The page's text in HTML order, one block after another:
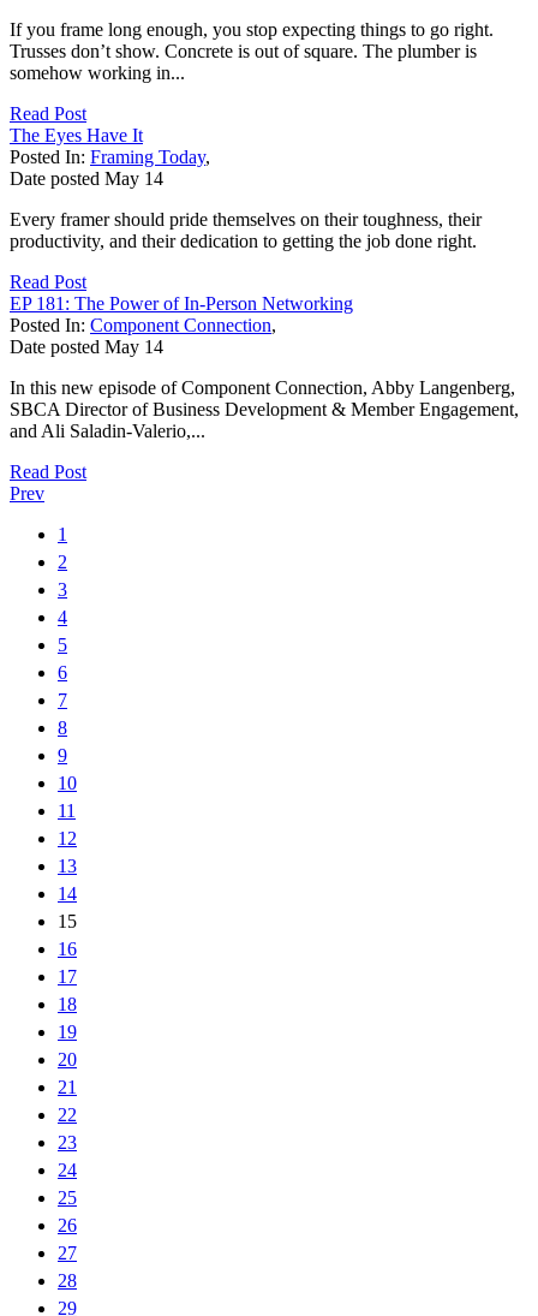
If you frame long enough, you stop expecting things to go right.
Trusses don’t show. Concrete is out of square. The plumber is
somehow working in...
Read Post
The Eyes Have It
Posted In: Framing Today,
Date posted May 14
Every framer should pride themselves on their toughness, their
productivity, and their dedication to getting the job done right.
Read Post
EP 181: The Power of In-Person Networking
Posted In: Component Connection,
Date posted May 14
In this new episode of Component Connection, Abby Langenberg,
SBCA Director of Business Development & Member Engagement,
and Ali Saladin-Valerio,...
Read Post
Prev
1
2
3
4
5
6
7
8
9
10
11
12
13
14
15
16
17
18
19
20
21
22
23
24
25
26
27
28
29